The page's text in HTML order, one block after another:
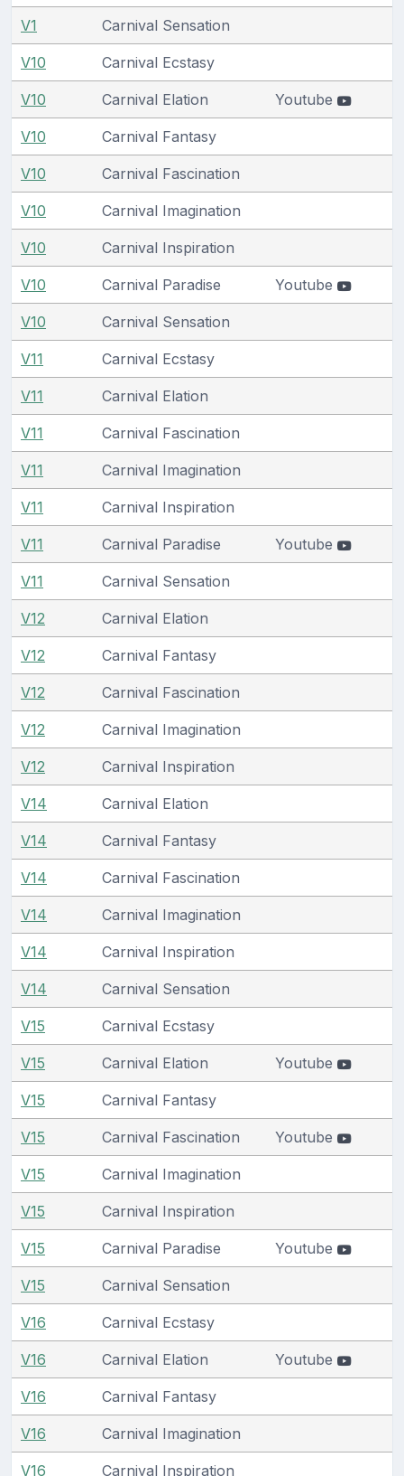
V1 Carnival Sensation
V10 Carnival Ecstasy
V10 Carnival Elation Youtube
V10 Carnival Fantasy
V10 Carnival Fascination
V10 Carnival Imagination
V10 Carnival Inspiration
V10 Carnival Paradise Youtube
V10 Carnival Sensation
V11 Carnival Ecstasy
V11 Carnival Elation
V11 Carnival Fascination
V11 Carnival Imagination
V11 Carnival Inspiration
V11 Carnival Paradise Youtube
V11 Carnival Sensation
V12 Carnival Elation
V12 Carnival Fantasy
V12 Carnival Fascination
V12 Carnival Imagination
V12 Carnival Inspiration
V14 Carnival Elation
V14 Carnival Fantasy
V14 Carnival Fascination
V14 Carnival Imagination
V14 Carnival Inspiration
V14 Carnival Sensation
V15 Carnival Ecstasy
V15 Carnival Elation Youtube
V15 Carnival Fantasy
V15 Carnival Fascination Youtube
V15 Carnival Imagination
V15 Carnival Inspiration
V15 Carnival Paradise Youtube
V15 Carnival Sensation
V16 Carnival Ecstasy
V16 Carnival Elation Youtube
V16 Carnival Fantasy
V16 Carnival Imagination
V16 Carnival Inspiration